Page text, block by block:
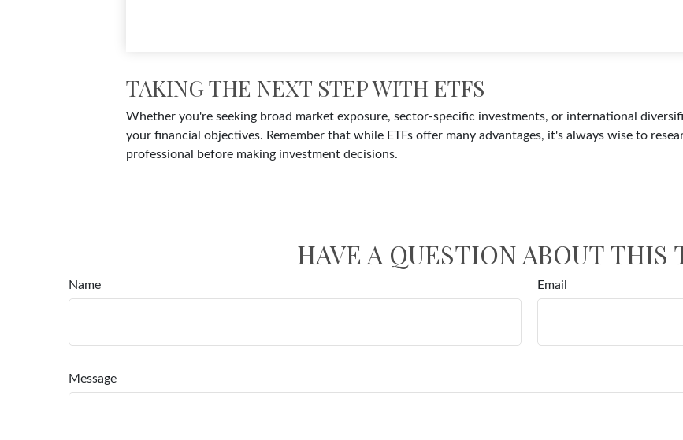
TAKING THE NEXT STEP WITH ETFS
Whether you're seeking broad market exposure, sector-specific investments, or international
your financial objectives. Remember that while ETFs offer many advantages, it's always wise to
professional before making investment decisions.
HAVE A QUESTION ABOUT THIS
Name Email
Message